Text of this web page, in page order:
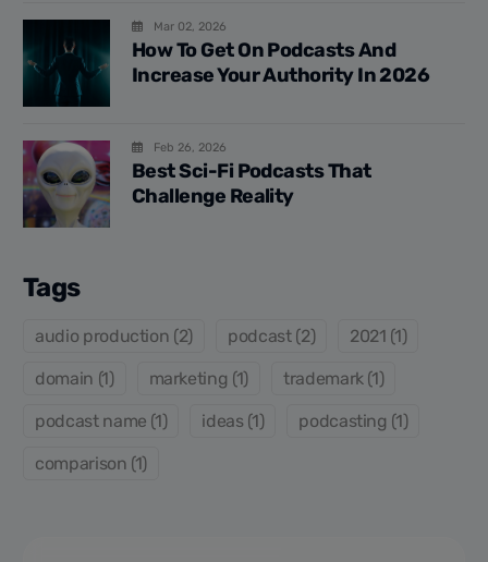
Mar 02, 2026
How To Get On Podcasts And
Increase Your Authority In 2026
Feb 26, 2026
Best Sci-Fi Podcasts That
Challenge Reality
Tags
audio production (2) podcast (2) 2021 (1)
domain (1) marketing (1) trademark (1)
podcast name (1) ideas (1) podcasting (1)
comparison (1)